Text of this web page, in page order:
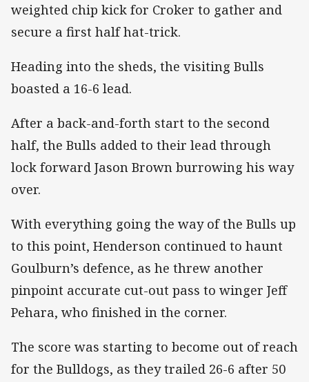
weighted chip kick for Croker to gather and
secure a first half hat-trick.
Heading into the sheds, the visiting Bulls
boasted a 16-6 lead.
After a back-and-forth start to the second
half, the Bulls added to their lead through
lock forward Jason Brown burrowing his way
over.
With everything going the way of the Bulls up
to this point, Henderson continued to haunt
Goulburn’s defence, as he threw another
pinpoint accurate cut-out pass to winger Jeff
Pehara, who finished in the corner.
The score was starting to become out of reach
for the Bulldogs, as they trailed 26-6 after 50